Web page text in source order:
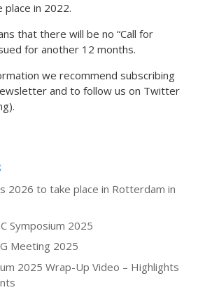
place in 2022.
that there will be no “Call for
for another 12 months.
we recommend subscribing
and to follow us on Twitter
2026 to take place in Rotterdam in
Symposium 2025
Meeting 2025
2025 Wrap-Up Video – Highlights